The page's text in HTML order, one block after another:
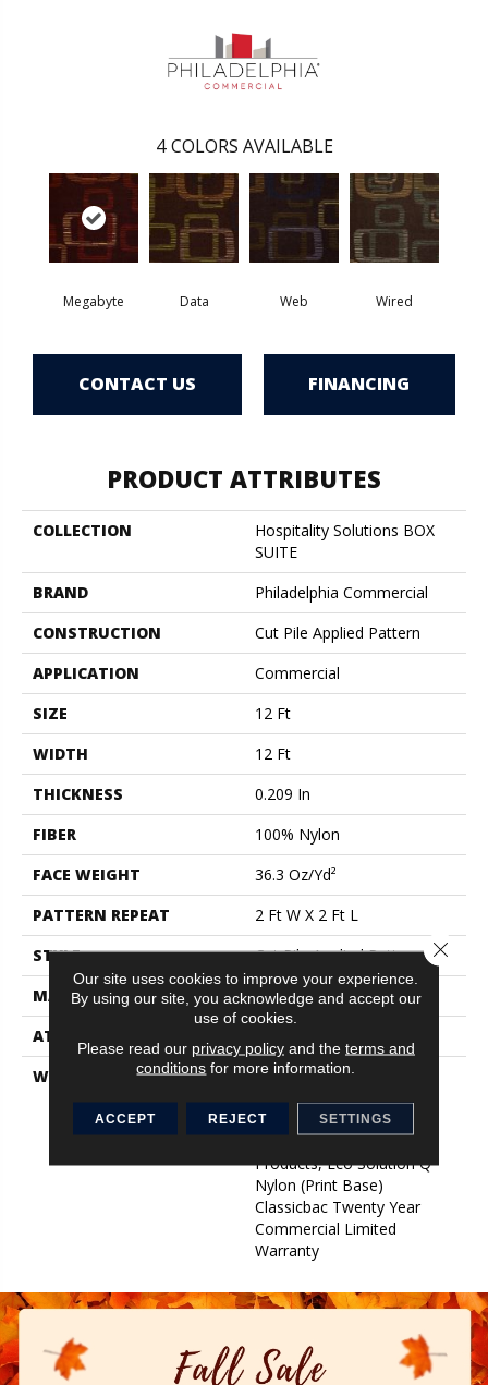
4 COLORS AVAILABLE
Megabyte Data Web Wired
CONTACT US FINANCING
PRODUCT ATTRIBUTES
COLLECTION
Hospitality Solutions BOX
SUITE
BRAND
Philadelphia Commercial
CONSTRUCTION
Cut Pile Applied Pattern
APPLICATION
Commercial
SIZE
12 Ft
WIDTH
12 Ft
THICKNESS
0.209 In
FIBER
100% Nylon
FACE WEIGHT
36.3 Oz/yd²
PATTERN REPEAT
2 Ft W X 2 Ft L
STYLE
Cut Pile Applied Pattern
MATERIAL
100% Nylon
ATTACHED PAD
WARRANTY
Eco Solution Q Stain
Commercial Limited
Warranty For Classicbac
Products, Eco Solution Q
Nylon (print Base)
Classicbac Twenty Year
Commercial Limited
Warranty
Our site uses cookies to improve your experience.
By using our site, you acknowledge and accept our
use of cookies.
Please read our privacy policyand the terms and
conditions for more information.
ACCEPT REJECT SETTINGS
Close